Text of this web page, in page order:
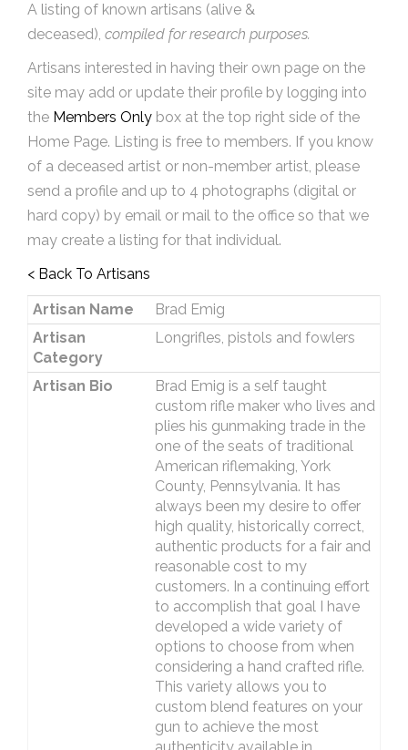
A listing of known artisans (alive &
deceased), compiled for research purposes.
Artisans interested in having their own page on the
site may add or update their profile by logging into
the Members Only box at the top right side of the
Home Page. Listing is free to members. If you know
of a deceased artist or non-member artist, please
send a profile and up to 4 photographs (digital or
hard copy) by email or mail to the office so that we
may create a listing for that individual.
< Back To Artisans
Artisan Name
Brad Emig
Artisan
Category
Longrifles, pistols and fowlers
Artisan Bio
Brad Emig is a self taught
custom rifle maker who lives and
plies his gunmaking trade in the
one of the seats of traditional
American riflemaking, York
County, Pennsylvania. It has
always been my desire to offer
high quality, historically correct,
authentic products for a fair and
reasonable cost to my
customers. In a continuing effort
to accomplish that goal I have
developed a wide variety of
options to choose from when
considering a hand crafted rifle.
This variety allows you to
custom blend features on your
gun to achieve the most